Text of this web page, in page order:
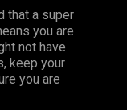
that a super
you are
not have
keep your
you are